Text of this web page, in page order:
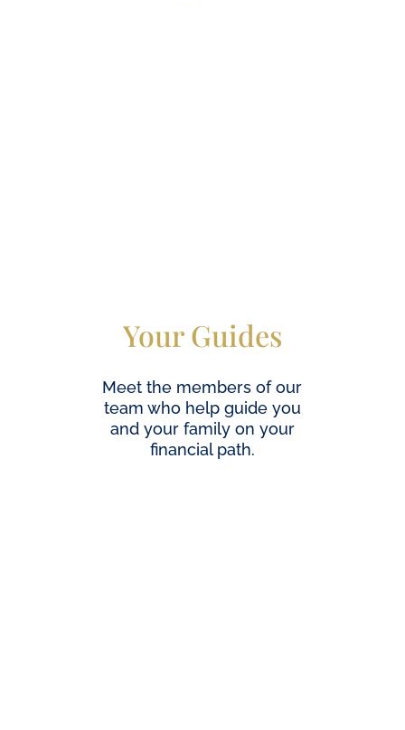
Your Guides
Meet the members of our
team who help guide you
and your family on your
financial path.